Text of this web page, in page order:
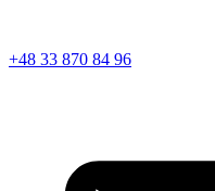
+48 33 870 84 96